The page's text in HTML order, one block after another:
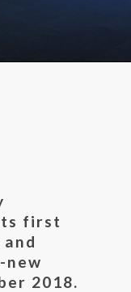
first
new
2018.